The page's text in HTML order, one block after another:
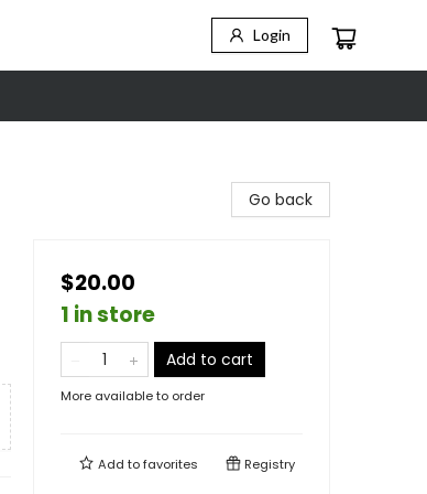
Login
Go back
$20.00
1 in store
Add to cart
More available to order
Add tofavorites Registry